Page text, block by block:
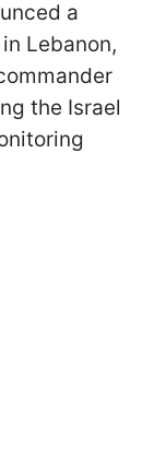
a
Lebanon,
the Israel